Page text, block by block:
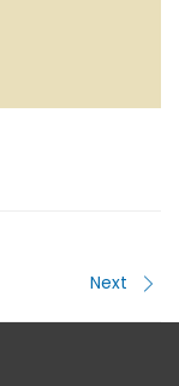
Next